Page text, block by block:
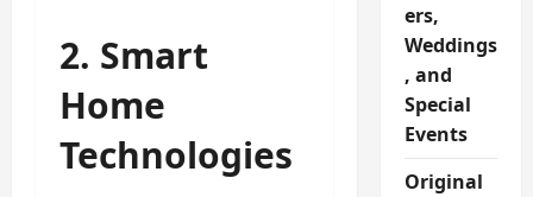
2. Smart
Home
Technologies
ers,
Weddings
, and
Special
Events
Original